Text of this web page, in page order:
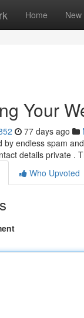
Home New
Your
77 days ago
by endless spam
details private .
Who Upvoted